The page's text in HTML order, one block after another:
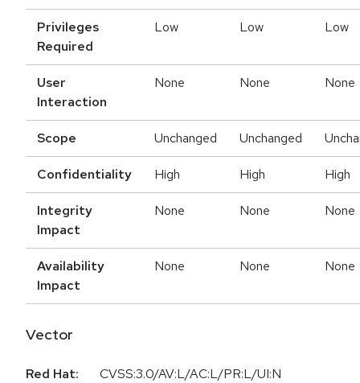
Privileges
Required
Low Low Low
User
Interaction
None None None
Scope Unchanged Unchanged
Confidentiality High High High
Integrity
Impact
None None None
Availability
Impact
None None None
Vector
Red Hat:
CVSS:3.0/AV:L/AC:L/PR:L/UI:N